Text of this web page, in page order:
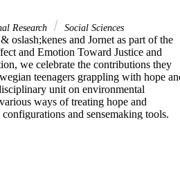
Research Social Sciences
oslash;kenes and Jornet as part of the
and Emotion Toward Justice and
we celebrate the contributions they
teenagers grappling with hope
unit on environmental
ways of treating hope and
configurations and sensemaking tools.
critical hope, to argue for politicized